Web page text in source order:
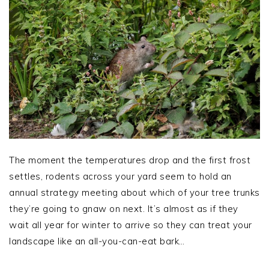
The moment the temperatures drop and the first frost
settles, rodents across your yard seem to hold an
annual strategy meeting about which of your tree trunks
they’re going to gnaw on next. It’s almost as if they
wait all year for winter to arrive so they can treat your
landscape like an all-you-can-eat bark…